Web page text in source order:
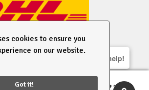
cookies to ensure you
on our website.
Got it!All right reserved.
We are here to help!